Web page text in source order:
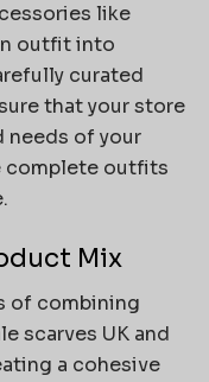
like
outfit into
curated
that your store
needs of your
complete outfits
Mix
of combining
scarves UK and
a cohesive